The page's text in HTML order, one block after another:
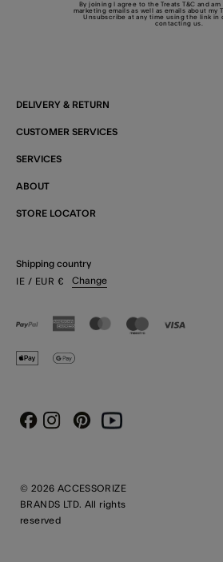
By joining I agree to the TreatsT&C and
marketing emails as well as emails about my
Unsubscribe at any time using the link in
contacting us
DELIVERY & RETURN
CUSTOMER SERVICES
SERVICES
ABOUT
STORE LOCATOR
Shipping country
IE / EUR € Change
© 2026 ACCESSORIZE
BRANDS LTD. All rights
reserved
FacebookInstagram
PinterestYoutube